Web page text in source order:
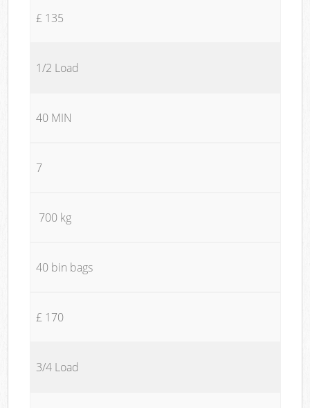
£ 135
1/2 Load
40 MIN
7
700 kg
40 bin bags
£ 170
3/4 Load